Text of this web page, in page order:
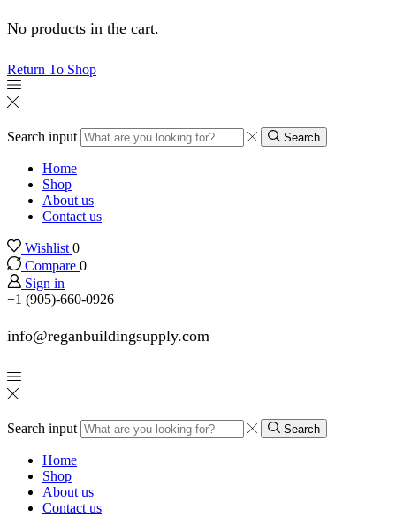
No products in the cart.
Return To Shop
Search input Search
Home
Shop
About us
Contact us
Wishlist 0
Compare 0
Sign in
+1 (905)-660-0926
info@reganbuildingsupply.com
Search input Search
Home
Shop
About us
Contact us